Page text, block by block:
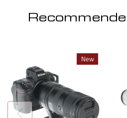
New